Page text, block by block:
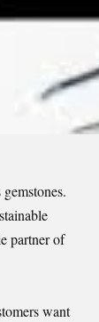
partner of
want